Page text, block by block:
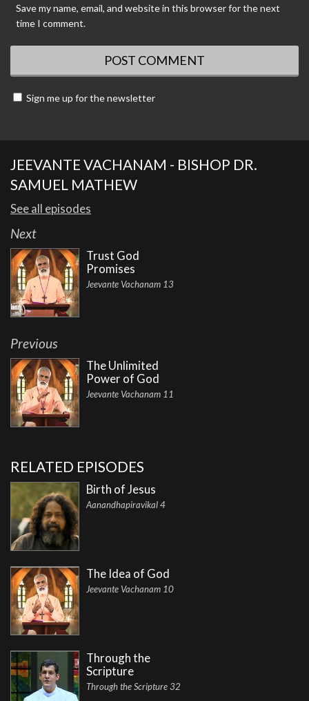
Save my name, email, and website in this browser for the next
time I comment.
Sign me up for the newsletter
JEEVANTE VACHANAM - BISHOP DR.
SAMUEL MATHEW
See all episodes
Next
Trust God
Promises
Jeevante Vachanam 13
Previous
The Unlimited
Power of God
Jeevante Vachanam 11
RELATED EPISODES
Birth of Jesus
Aanandhapiravikal 4
The Idea of God
Jeevante Vachanam 10
Through the
Scripture
Through the Scripture 32